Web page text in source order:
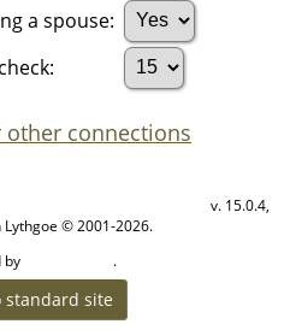
a spouse:
other connections
v. 15.0.4,
© 2001-2026.
by
.
standard site